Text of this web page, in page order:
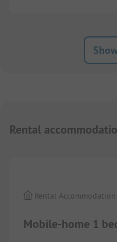
Rental
Mobile-home 1
Rental Accommodation